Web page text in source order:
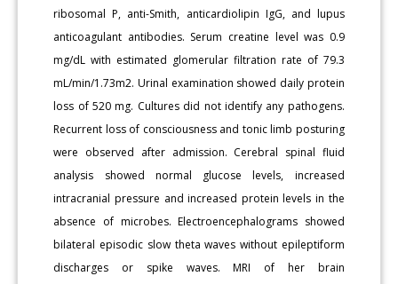
ribosomal P, anti-Smith, anticardiolipin IgG, and lupus
anticoagulant antibodies. Serum creatine level was 0.9
mg/dL with estimated glomerular filtration rate of 79.3
mL/min/1.73m2. Urinal examination showed daily protein
loss of 520 mg. Cultures did not identify any pathogens.
Recurrent loss of consciousness and tonic limb posturing
were observed after admission. Cerebral spinal fluid
analysis showed normal glucose levels, increased
intracranial pressure and increased protein levels in the
absence of microbes. Electroencephalograms showed
bilateral episodic slow theta waves without epileptiform
discharges or spike waves. MRI of her brain